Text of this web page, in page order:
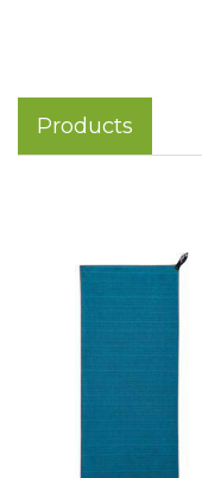
Products